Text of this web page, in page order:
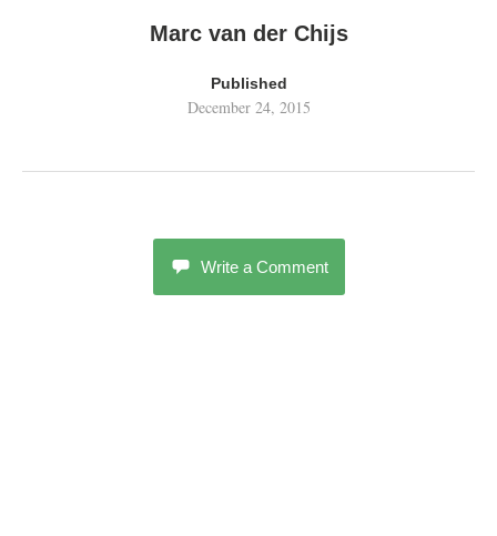
Marc van der Chijs
Published
December 24, 2015
Write a Comment